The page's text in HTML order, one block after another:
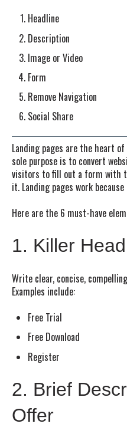
Headline
Description
Image or Video
Form
Remove Navigation
Social Share
Landing pages are the heart
sole purpose is to convert
visitors to fill out a form with
it. Landing pages work
Here are the 6 must-have
1. Killer
Write clear, concise,
Examples include:
Free Trial
Free Download
Register
2. Brief
Offer